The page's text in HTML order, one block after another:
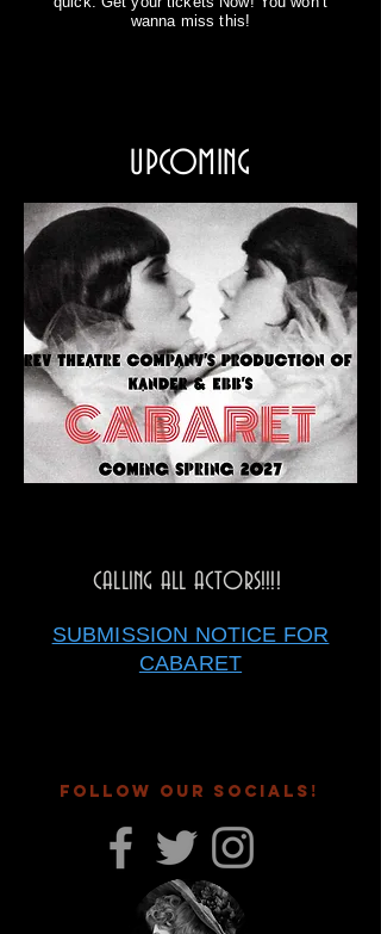
wanna miss this!
UPCOMING
CALLING ALL ACTORS!!!!
SUBMISSION NOTICE FOR
CABARET
FOLLOW OUR SOCIALS !